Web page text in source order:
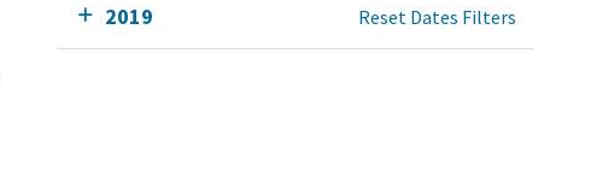
2019 Reset Dates Filters